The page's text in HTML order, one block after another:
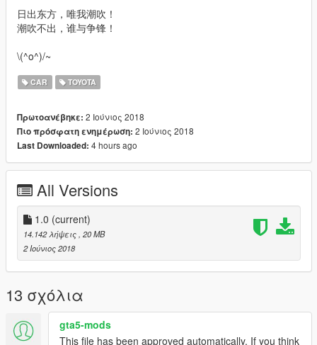
日出东方，唯我潮吹！
潮吹不出，谁与争锋！
\(^o^)/~
CAR TOYOTA
Πρωτοανέβηκε: 2 Ιούνιος 2018
Πιο πρόσφατη ενημέρωση: 2 Ιούνιος 2018
Last Downloaded: 4 hours ago
All Versions
1.0 (current)
14.142 λήψεις, 20 MB
2 Ιούνιος 2018
13 σχόλια
gta5-mods
This file has been approved automatically. If you think